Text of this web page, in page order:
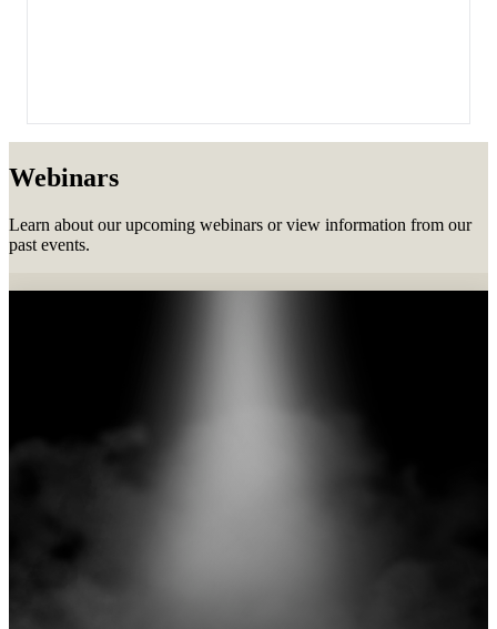
Webinars
Learn about our upcoming webinars or view information from our
past events.